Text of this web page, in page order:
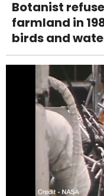
Botanist
farmland in
birds and